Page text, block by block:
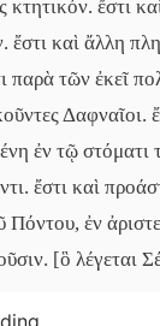
κτητικόν. ἔστι
ἔστι καὶ ἄλλη
παρὰ τῶν ἐκεῖ
Δαφναῖοι.
ἐν τῷ στόματι
ἔστι καὶ
Πόντου, ἐν
[ὃ λέγεται